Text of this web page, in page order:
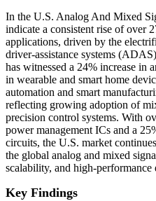
In the U.S. Analog And Mixed
indicate a consistent rise of over
applications, driven by the
driver-assistance systems
has witnessed a 24% increase in
in wearable and smart home
automation and smart
reflecting growing adoption of
precision control systems. With
power management ICs and a
circuits, the U.S. market
the global analog and mixed
scalability, and high-performance
Key Findings